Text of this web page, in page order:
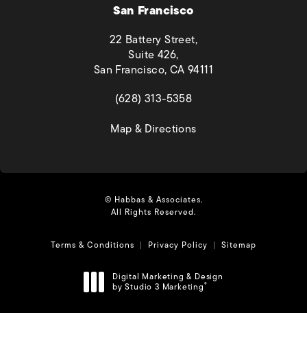
San Francisco
22 Battery Street,
Suite 426,
San Francisco, CA 94111
(opens in a new tab)
(628) 313-5358
Map & Directions(opens in a new tab)
© Habbas & Associates.
All Rights Reserved.
Terms & Conditions Privacy Policy Sitemap
Digital Marketing & Design
by Studio 3 Marketing®
(opens in a new tab)